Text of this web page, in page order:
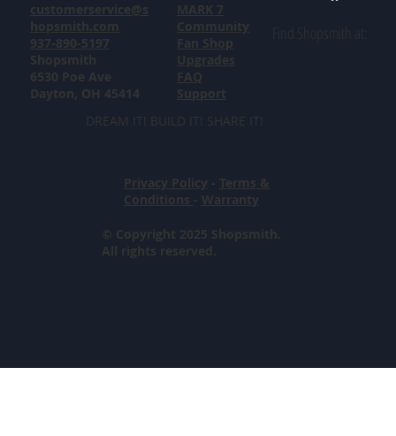
© Copyright 2025 Shopsmith.
All rights reserved.
customerservice@s
hopsmith.com
937-890-5197
Shopsmith
6530 Poe Ave
Dayton, OH 45414
MARK 7
Community
Fan Shop
Upgrades
FAQ
Support
DREAM IT! BUILD IT! SHARE IT!
Privacy Policy - Terms &
Conditions - Warranty